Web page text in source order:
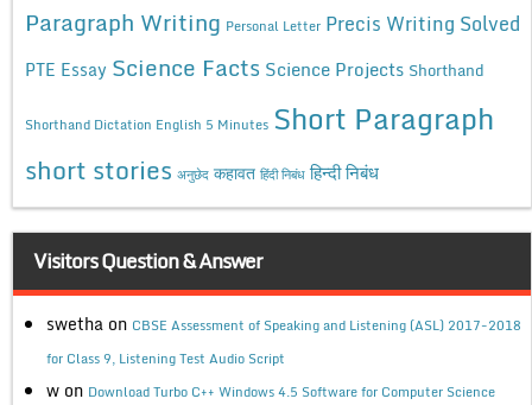
Paragraph Writing Personal Letter Precis Writing Solved
PTE Essay Science Facts Science Projects Shorthand
Shorthand Dictation English 5 Minutes Short Paragraph
short stories अनुछेद कहावत हिंदी निबंध हिन्दी निबंध
Visitors Question & Answer
swetha on CBSE Assessment of Speaking and Listening (ASL) 2017-2018
for Class 9, Listening Test Audio Script
w on Download Turbo C++ Windows 4.5 Software for Computer Science